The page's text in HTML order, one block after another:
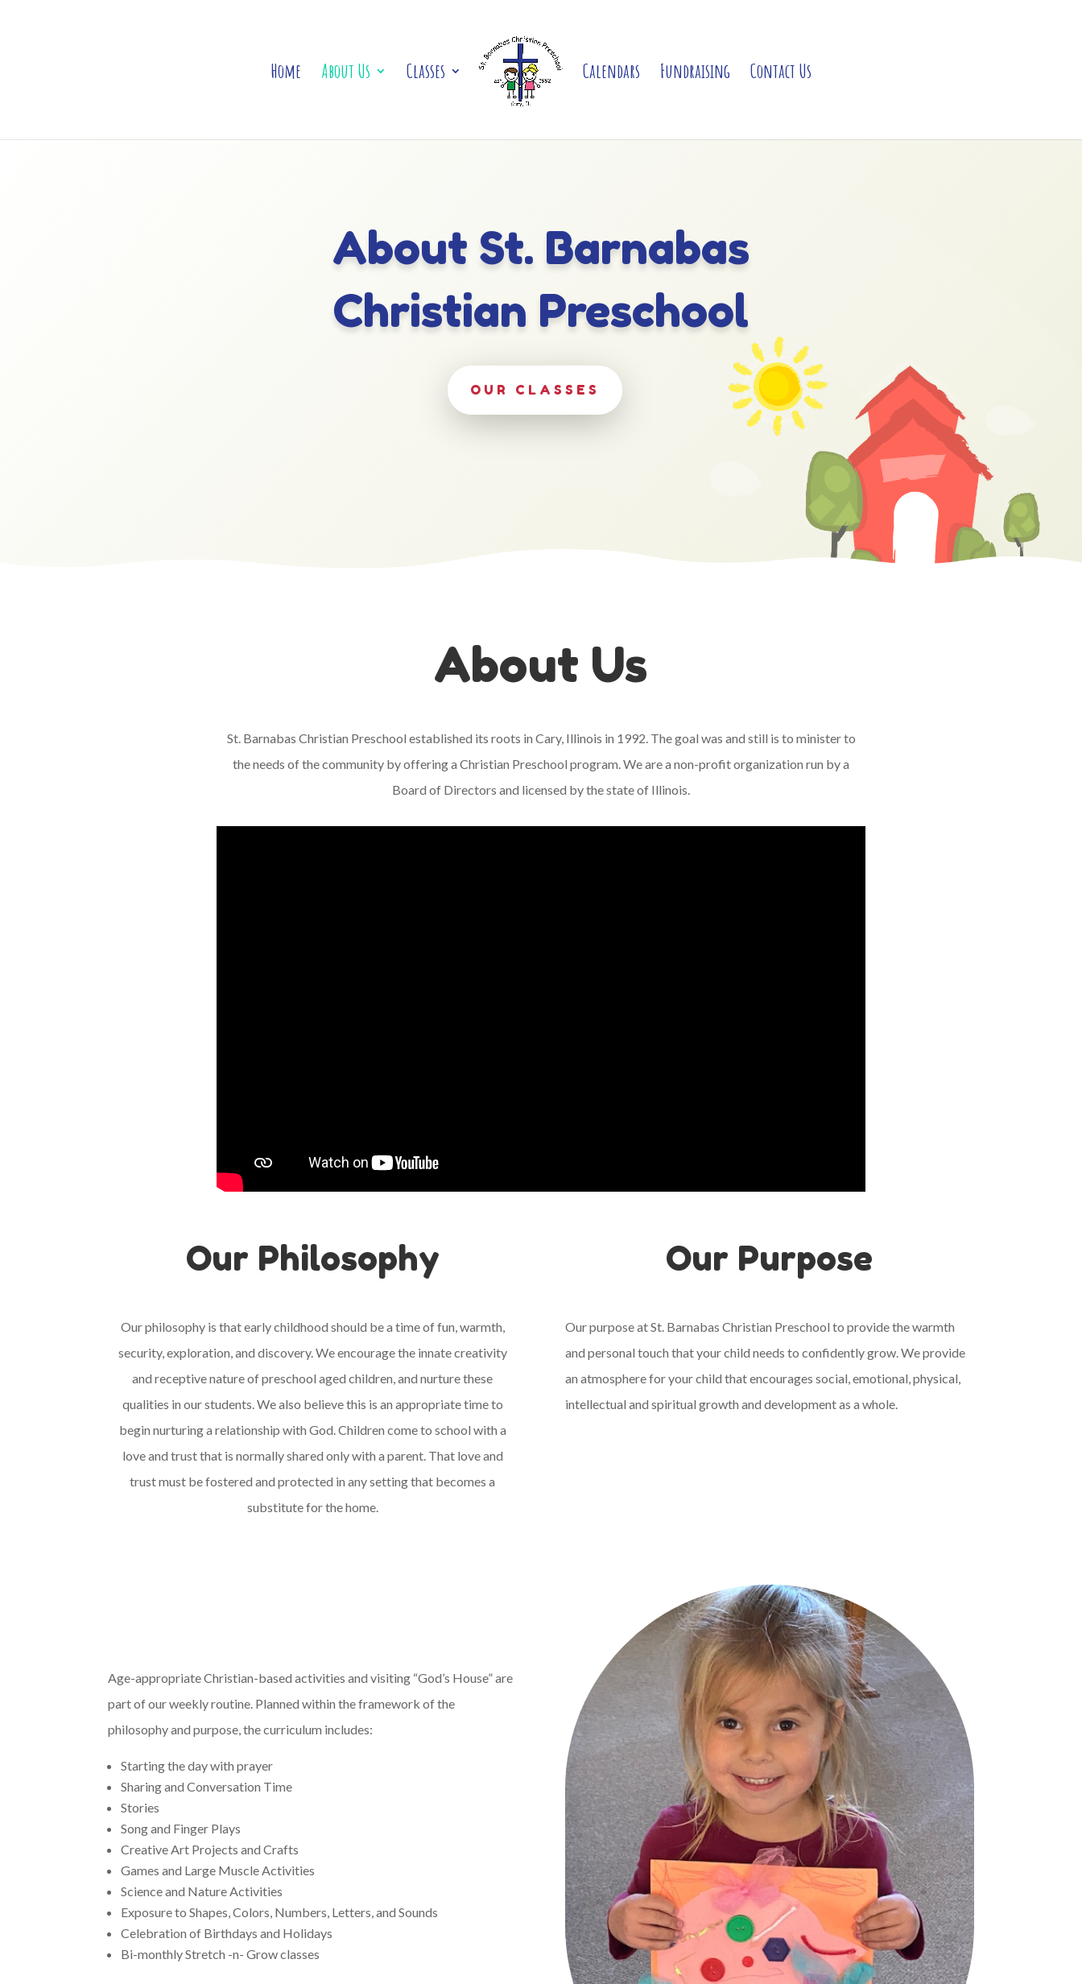
Home About Us Classes Calendars Fundraising Contact Us
About St. Barnabas
Christian Preschool
OUR CLASSES
About Us
St. Barnabas Christian Preschool established its roots in Cary, Illinois in 1992. The goal was and still is to minister to
the needs of the community by offering a Christian Preschool program. We are a non-profit organization run by a
Board of Directors and licensed by the state of Illinois.
Our Philosophy
Our philosophy is that early childhood should be a time of fun, warmth,
security, exploration, and discovery. We encourage the innate creativity
and receptive nature of preschool aged children, and nurture these
qualities in our students. We also believe this is an appropriate time to
begin nurturing a relationship with God. Children come to school with a
love and trust that is normally shared only with a parent. That love and
trust must be fostered and protected in any setting that becomes a
substitute for the home.
Our Purpose
Our purpose at St. Barnabas Christian Preschool to provide the warmth
and personal touch that your child needs to confidently grow. We provide
an atmosphere for your child that encourages social, emotional, physical,
intellectual and spiritual growth and development as a whole.
Age-appropriate Christian-based activities and visiting “God’s House” are
part of our weekly routine. Planned within the framework of the
philosophy and purpose, the curriculum includes:
Starting the day with prayer
Sharing and Conversation Time
Stories
Song and Finger Plays
Creative Art Projects and Crafts
Games and Large Muscle Activities
Science and Nature Activities
Exposure to Shapes, Colors, Numbers, Letters, and Sounds
Celebration of Birthdays and Holidays
Bi-monthly Stretch -n- Grow classes